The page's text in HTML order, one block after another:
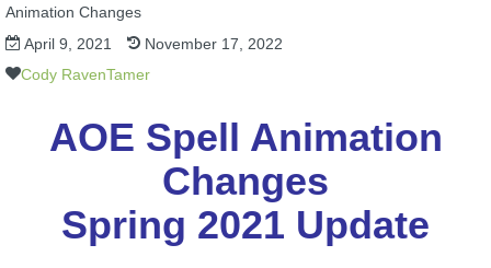
W101 Fishing Guides
W101 Housing & Gardening Guides
W101 Beastmoon Guides
Animation Changes
April 9, 2021
November 17, 2022
Cody RavenTamer
AOE Spell Animation
Changes
Spring 2021 Update